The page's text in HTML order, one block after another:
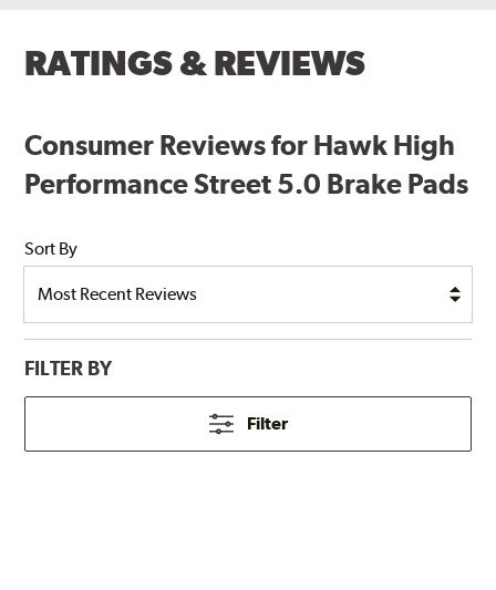
RATINGS & REVIEWS
Consumer Reviews for Hawk High
Performance Street 5.0 Brake Pads
Sort By
FILTER BY
Filter